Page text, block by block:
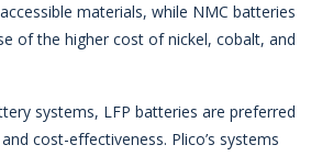
materials, while NMC batteries
of the higher cost of nickel, cobalt, and
systems, LFP batteries are preferred
cost-effectiveness. Plico’s systems